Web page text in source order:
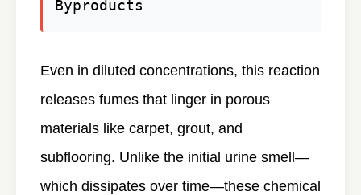
Byproducts
Even in diluted concentrations, this reaction
releases fumes that linger in porous
materials like carpet, grout, and
subflooring. Unlike the initial urine smell—
which dissipates over time—these chemical